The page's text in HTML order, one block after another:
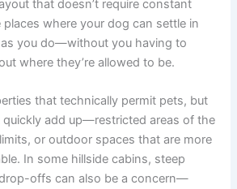
that doesn’t require constant
places where your dog can settle in
you do—without you having to
where they’re allowed to be.
that technically permit pets, but
add up—restricted areas of the
or outdoor spaces that are more
In some hillside cabins, steep
offs can also be a concern—